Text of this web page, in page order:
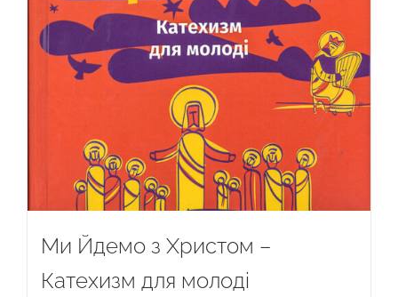
Ми Йдемо з Христом –
Катехизм для молоді